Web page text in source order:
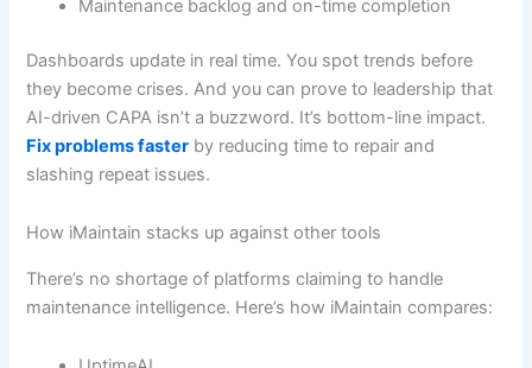
Maintenance backlog and on-time completion
Dashboards update in real time. You spot trends before
they become crises. And you can prove to leadership that
AI-driven CAPA isn’t a buzzword. It’s bottom-line impact.
Fix problems faster by reducing time to repair and
slashing repeat issues.
How iMaintain stacks up against other tools
There’s no shortage of platforms claiming to handle
maintenance intelligence. Here’s how iMaintain compares: